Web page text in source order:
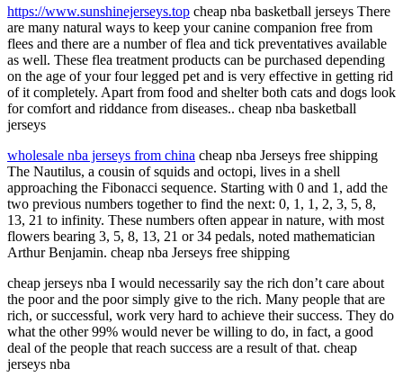
https://www.sunshinejerseys.top cheap nba basketball jerseys There
are many natural ways to keep your canine companion free from
flees and there are a number of flea and tick preventatives available
as well. These flea treatment products can be purchased depending
on the age of your four legged pet and is very effective in getting rid
of it completely. Apart from food and shelter both cats and dogs look
for comfort and riddance from diseases.. cheap nba basketball
jerseys
wholesale nba jerseys from china cheap nba Jerseys free shipping
The Nautilus, a cousin of squids and octopi, lives in a shell
approaching the Fibonacci sequence. Starting with 0 and 1, add the
two previous numbers together to find the next: 0, 1, 1, 2, 3, 5, 8,
13, 21 to infinity. These numbers often appear in nature, with most
flowers bearing 3, 5, 8, 13, 21 or 34 pedals, noted mathematician
Arthur Benjamin. cheap nba Jerseys free shipping
cheap jerseys nba I would necessarily say the rich don’t care about
the poor and the poor simply give to the rich. Many people that are
rich, or successful, work very hard to achieve their success. They do
what the other 99% would never be willing to do, in fact, a good
deal of the people that reach success are a result of that. cheap
jerseys nba